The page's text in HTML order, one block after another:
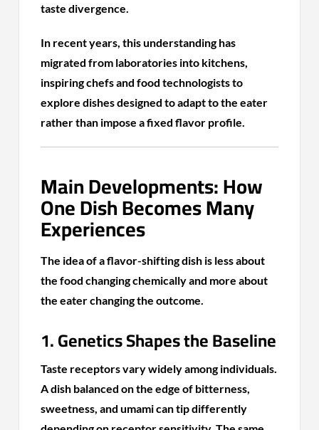
taste divergence.
In recent years, this understanding has
migrated from laboratories into kitchens,
inspiring chefs and food technologists to
explore dishes designed to adapt to the eater
rather than impose a fixed flavor profile.
Main Developments: How
One Dish Becomes Many
Experiences
The idea of a flavor-shifting dish is less about
the food changing chemically and more about
the eater changing the outcome.
1. Genetics Shapes the Baseline
Taste receptors vary widely among individuals.
A dish balanced on the edge of bitterness,
sweetness, and umami can tip differently